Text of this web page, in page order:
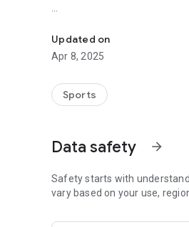
• Up-to-the-minute schedules
• Live standings and
• Immediate game
• Access to team rosters and
• Essential event
With the app, every detail of
Updated on
Apr 8, 2025
Sports
Data safety arrow_forward
Safety starts with
vary based on your use,